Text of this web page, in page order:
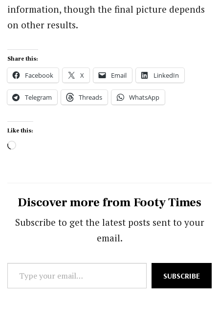
information, though the final picture depends
on other results.
Share this:
Facebook X Email LinkedIn
Telegram Threads WhatsApp
Like this:
Loading…
Discover more from Footy Times
Subscribe to get the latest posts sent to your
email.
your
SUBSCRIBE